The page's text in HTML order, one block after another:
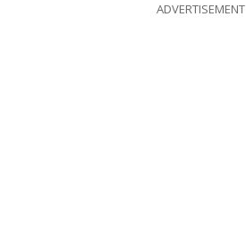
ADVERTISEMENT